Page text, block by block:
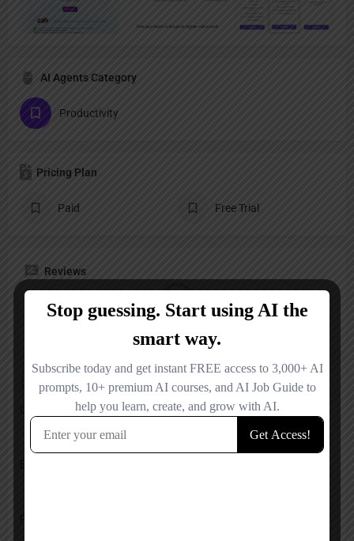
AI Agents Category
Productivity
Pricing Plan
Paid Free Trial
Reviews
No reviews added yet.
Add a review
Overall Rating